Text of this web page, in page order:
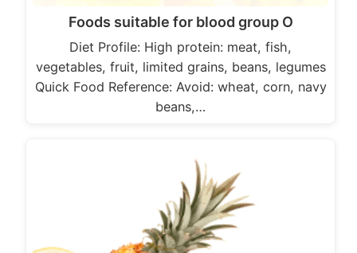
Foods suitable for blood group O
Diet Profile: High protein: meat, fish,
vegetables, fruit, limited grains, beans, legumes
Quick Food Reference: Avoid: wheat, corn, navy
beans,…